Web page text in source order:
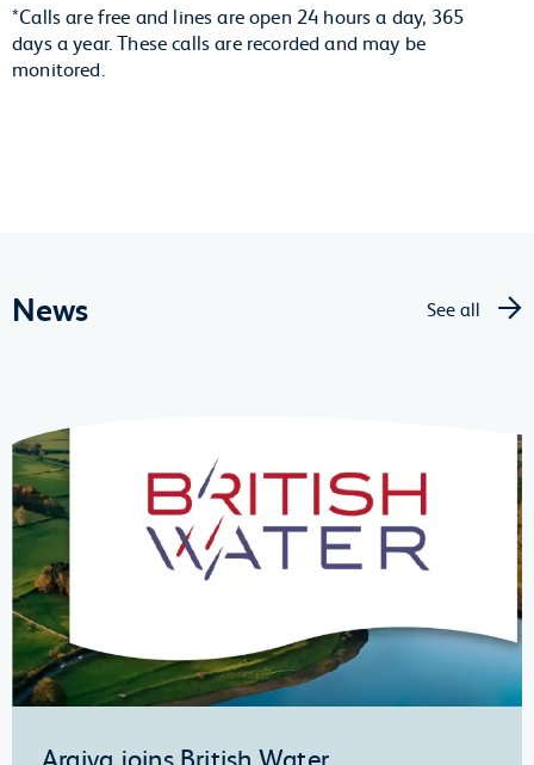
*Calls are free and lines are open 24 hours a day, 365
days a year. These calls are recorded and may be
monitored.
News See all